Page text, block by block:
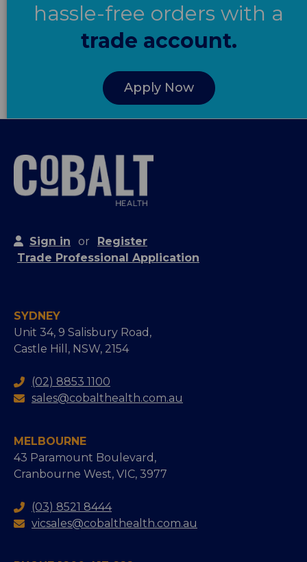
hassle-free orders with a
trade account.
Apply Now
Sign in or
Register
Trade Professional Application
SYDNEY
Unit 34, 9 Salisbury Road,
Castle Hill, NSW, 2154
(02) 8853 1100
sales@cobalthealth.com.au
MELBOURNE
43 Paramount Boulevard,
Cranbourne West, VIC, 3977
(03) 8521 8444
vicsales@cobalthealth.com.au